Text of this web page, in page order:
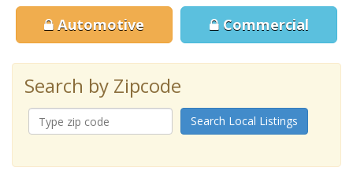
Automotive Commercial
Search by Zipcode
Search Local Listings